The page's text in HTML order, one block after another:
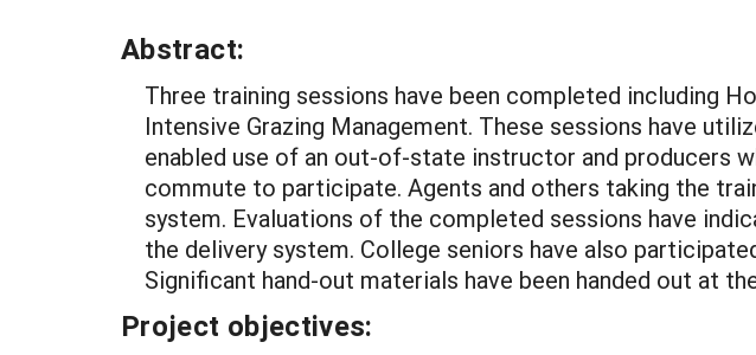
Abstract:
Three training sessions have been completed including
Intensive Grazing Management. These sessions have
enabled use of an out-of-state instructor and producers
commute to participate. Agents and others taking the
system. Evaluations of the completed sessions have
the delivery system. College seniors have also
Significant hand-out materials have been handed out at
Project objectives: